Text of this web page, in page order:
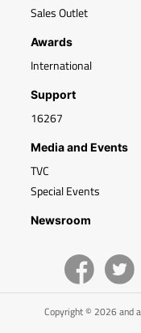
Sales Outlet
Awards
International
Support
16267
Media and Events
TVC
Special Events
Newsroom
Copyright © 2026 and